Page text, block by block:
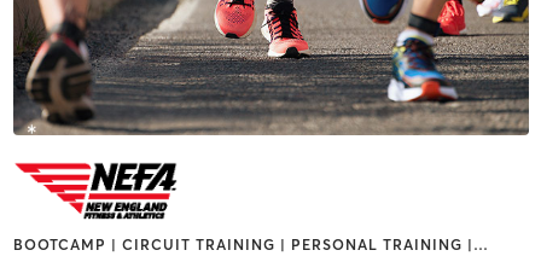
BOOTCAMP | CIRCUIT TRAINING | PERSONAL TRAINING | …